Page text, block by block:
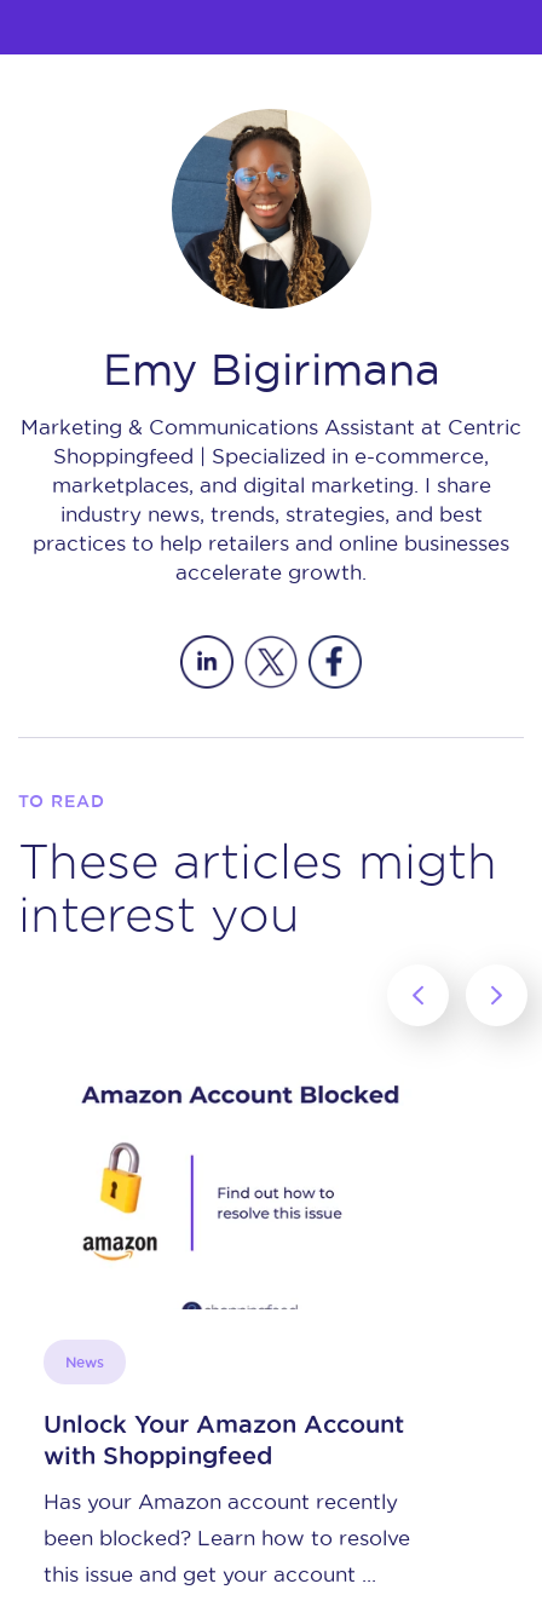
Emy Bigirimana
Marketing & Communications Assistant at Centric
Shoppingfeed | Specialized in e-commerce,
marketplaces, and digital marketing. I share
industry news, trends, strategies, and best
practices to help retailers and online businesses
accelerate growth.
TO READ
These articles migth
interest you
News
Unlock Your Amazon Account
with Shoppingfeed
Has your Amazon account recently
been blocked? Learn how to resolve
this issue and get your account ...